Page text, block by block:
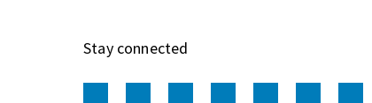
Stay connected